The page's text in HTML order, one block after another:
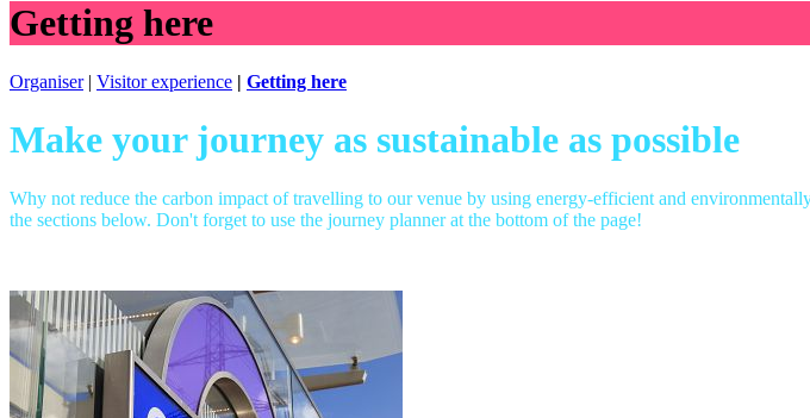
Getting here
Organiser| Visitor experience | Getting here
Make your journey as sustainable as possible
Why not reduce the carbon impact of travelling to our venue by using energy-efficient and
the sections below. Don't forget to use the journey planner at the bottom of the page!